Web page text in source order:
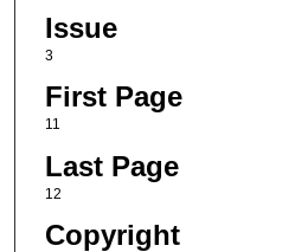
Issue
3
First Page
11
Last Page
12
Copyright